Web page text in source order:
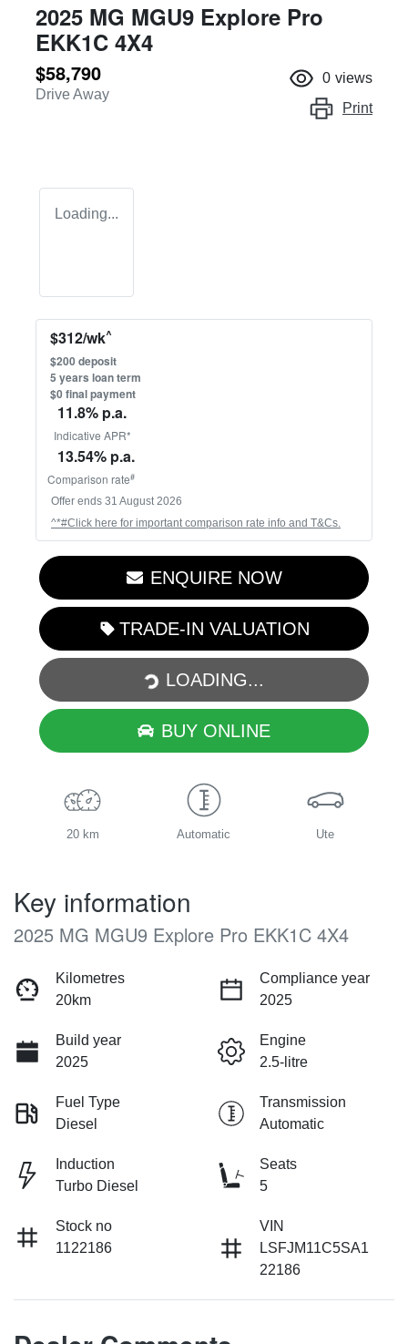
2025 MG MGU9 Explore Pro
EKK1C 4X4
$58,790
Drive Away
0 views
Print
Loading...
$312/wk^
$200deposit
5 years loan term
$0 final payment
11.8% p.a.
Indicative APR*
13.54% p.a.
Comparison rate#
Offer ends 31 August 2026
^*#Click here for important comparison rate info and T&Cs.
ENQUIRE NOW
TRADE-IN VALUATION
LOADING...
LOADING...
BUY ONLINE
20 km Automatic Ute
Key information
2025 MG MGU9 Explore Pro EKK1C 4X4
Kilometres
20km
Compliance year
2025
Build year
2025
Engine
2.5-litre
Fuel Type
Diesel
Transmission
Automatic
Induction
Turbo Diesel
Seats
5
Stock no
1122186
VIN
LSFJM11C5SA1
22186